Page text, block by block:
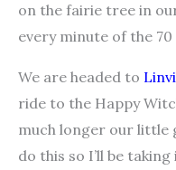
on the fairie tree in
every minute of the
We are headed to
ride to the Happy
much longer our little
do this so I’ll be